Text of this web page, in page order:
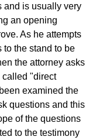
and is usually very
an opening
As he attempts
the stand to be
the attorney asks
called "direct
examined the
questions and this
of the questions
to the testimony